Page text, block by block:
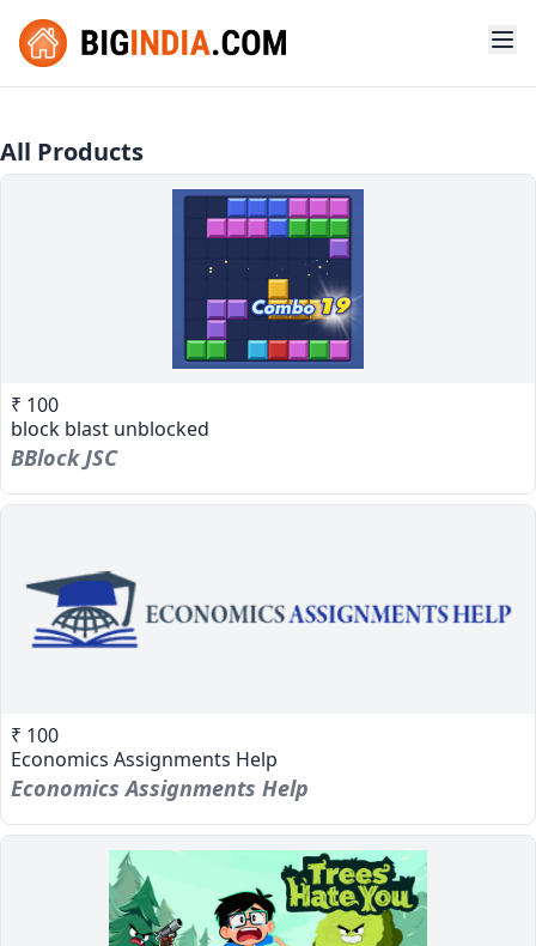
All Products
₹ 100
block blast unblocked
BBlock JSC
₹ 100
Economics Assignments Help
Economics Assignments Help